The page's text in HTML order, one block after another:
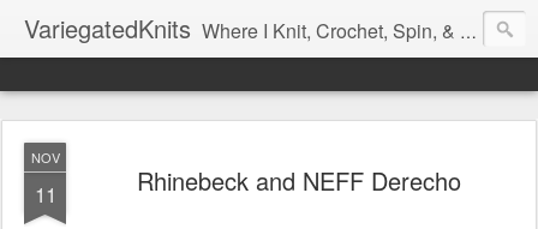
VariegatedKnits Where I Knit, Crochet, Spin, & Sew with as Many Colors as I Can
NOV
11 Rhinebeck and NEFF Derecho